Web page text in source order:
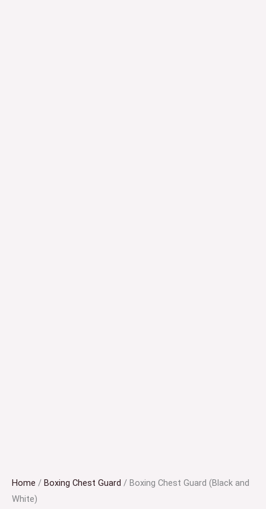
Home / Boxing Chest Guard / Boxing Chest Guard (Black and
White)